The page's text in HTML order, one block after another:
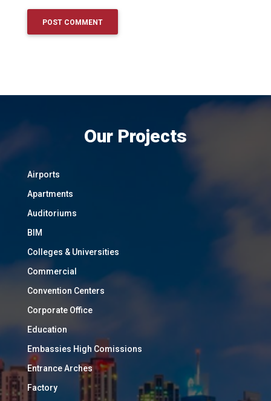
Our Projects
Airports
Apartments
Auditoriums
BIM
Colleges & Universities
Commercial
Convention Centers
Corporate Office
Education
Embassies High Comissions
Entrance Arches
Factory